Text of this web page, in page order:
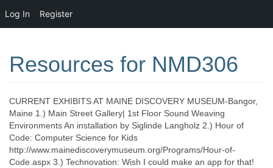
Resources for NMD306
CURRENT EXHIBITS AT MAINE DISCOVERY MUSEUM-Bangor,
Maine 1.) Main Street Gallery| 1st Floor Sound Weaving
Environments An installation by Siglinde Langholz 2.) Hour of
Code: Computer Science for Kids
http://www.mainediscoverymuseum.org/Programs/Hour-of-
Code.aspx 3.) Technovation: Wish I could make an app for that!
Log In Register